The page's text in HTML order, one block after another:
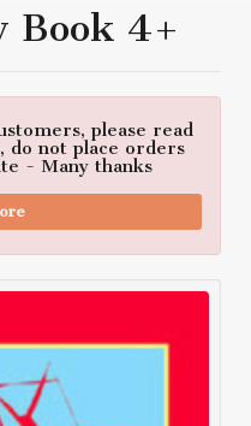
Book 4+
please read
do not place orders
- Many thanks